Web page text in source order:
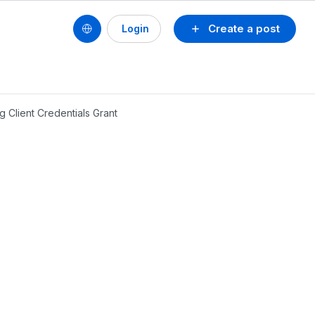
Create a post
Login
Client Credentials Grant